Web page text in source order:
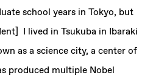
school years in Tokyo, but
I lived in Tsukuba in Ibaraki
as a science city, a center of
produced multiple Nobel